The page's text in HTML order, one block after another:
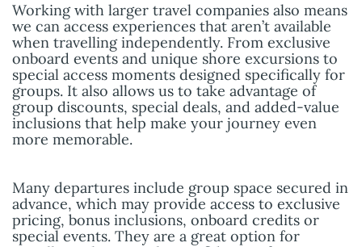
Working with larger travel companies also means
we can access experiences that aren’t available
when travelling independently. From exclusive
onboard events and unique shore excursions to
special access moments designed specifically for
groups. It also allows us to take advantage of
group discounts, special deals, and added-value
inclusions that help make your journey even
more memorable.
Many departures include group space secured in
advance, which may provide access to exclusive
pricing, bonus inclusions, onboard credits or
special events. They are a great option for